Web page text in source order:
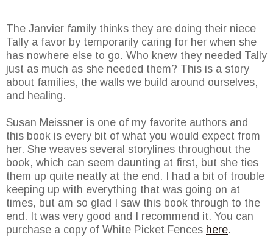
The Janvier family thinks they are doing their niece
Tally a favor by temporarily caring for her when she
has nowhere else to go. Who knew they needed Tally
just as much as she needed them? This is a story
about families, the walls we build around ourselves,
and healing.
Susan Meissner is one of my favorite authors and
this book is every bit of what you would expect from
her. She weaves several storylines throughout the
book, which can seem daunting at first, but she ties
them up quite neatly at the end. I had a bit of trouble
keeping up with everything that was going on at
times, but am so glad I saw this book through to the
end. It was very good and I recommend it. You can
purchase a copy of White Picket Fences here.